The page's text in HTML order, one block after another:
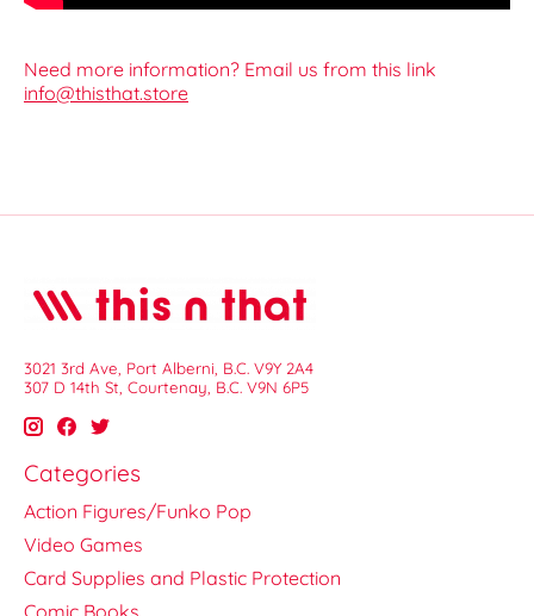
Need more information? Email us from this link
info@thisthat.store
3021 3rd Ave, Port Alberni, B.C. V9Y 2A4
307 D 14th St, Courtenay, B.C. V9N 6P5
Categories
Action Figures/Funko Pop
Video Games
Card Supplies and Plastic Protection
Comic Books